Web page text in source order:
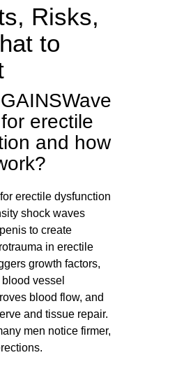
Risks,
to
erectile
and how
erectile dysfunction
shock waves
to create
in erectile
growth factors,
vessel
blood flow, and
and tissue repair.
men notice firmer,